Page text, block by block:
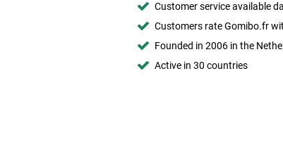
Customer service available
Customers rate Gomibo.fr
Founded in 2006 in the
Active in 30 countries